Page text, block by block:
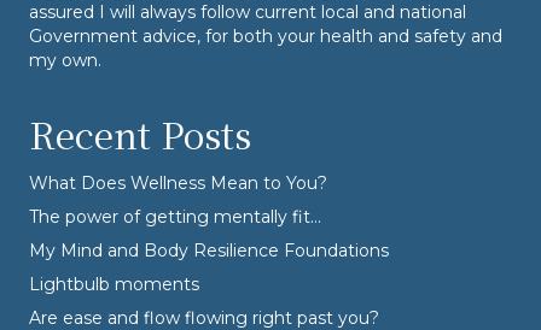
assured I will always follow current local and national
Government advice, for both your health and safety and
my own.
Recent Posts
What Does Wellness Mean to You?
The power of getting mentally fit…
My Mind and Body Resilience Foundations
Lightbulb moments
Are ease and flow flowing right past you?